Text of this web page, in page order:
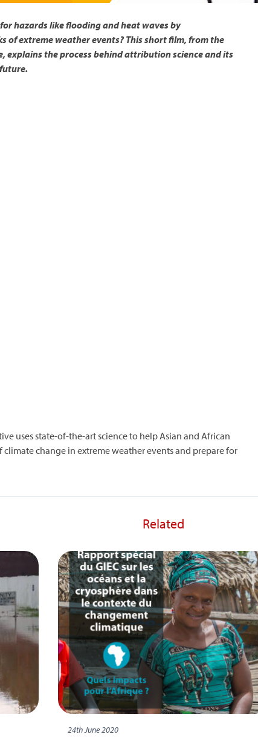
hazards like flooding and heat waves by
of extreme weather events? This short film, from the
explains the process behind attribution science and its
uses state-of-the-art science to help Asian and African
change in extreme weather events and prepare for
Related
24th June 2020